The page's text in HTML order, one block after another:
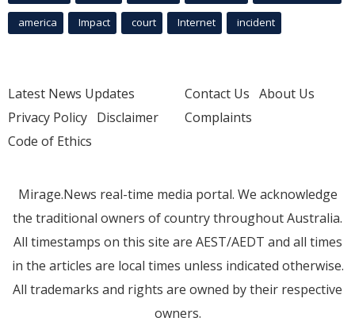
america Impact court Internet incident
Latest News Updates
Privacy Policy Disclaimer
Code of Ethics
Contact Us About Us
Complaints
Mirage.News real-time media portal. We acknowledge
the traditional owners of country throughout Australia.
All timestamps on this site are AEST/AEDT and all times
in the articles are local times unless indicated otherwise.
All trademarks and rights are owned by their respective
owners.